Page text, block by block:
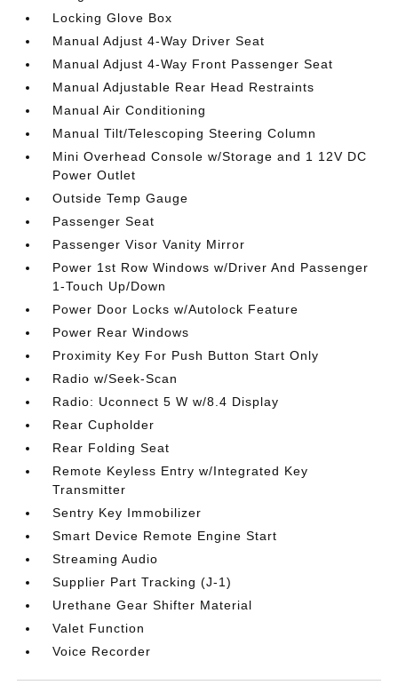
Locking Glove Box
Manual Adjust 4-Way Driver Seat
Manual Adjust 4-Way Front Passenger Seat
Manual Adjustable Rear Head Restraints
Manual Air Conditioning
Manual Tilt/Telescoping Steering Column
Mini Overhead Console w/Storage and 1 12V DC
Power Outlet
Outside Temp Gauge
Passenger Seat
Passenger Visor Vanity Mirror
Power 1st Row Windows w/Driver And Passenger
1-Touch Up/Down
Power Door Locks w/Autolock Feature
Power Rear Windows
Proximity Key For Push Button Start Only
Radio w/Seek-Scan
Radio: Uconnect 5 W w/8.4 Display
Rear Cupholder
Rear Folding Seat
Remote Keyless Entry w/Integrated Key
Transmitter
Sentry Key Immobilizer
Smart Device Remote Engine Start
Streaming Audio
Supplier Part Tracking (J-1)
Urethane Gear Shifter Material
Valet Function
Voice Recorder